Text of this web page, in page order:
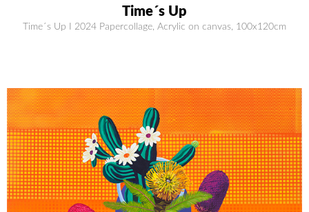
Time´s Up
Time´s Up I 2024 Papercollage, Acrylic on canvas, 100x120cm